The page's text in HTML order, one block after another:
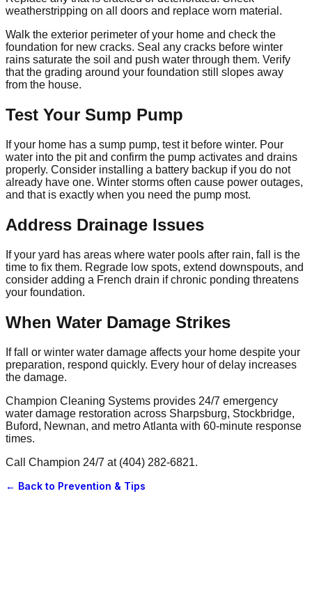
weatherstripping on all doors and replace worn material.
Walk the exterior perimeter of your home and check the
foundation for new cracks. Seal any cracks before winter
rains saturate the soil and push water through them. Verify
that the grading around your foundation still slopes away
from the house.
Test Your Sump Pump
If your home has a sump pump, test it before winter. Pour
water into the pit and confirm the pump activates and drains
properly. Consider installing a battery backup if you do not
already have one. Winter storms often cause power outages,
and that is exactly when you need the pump most.
Address Drainage Issues
If your yard has areas where water pools after rain, fall is the
time to fix them. Regrade low spots, extend downspouts, and
consider adding a French drain if chronic ponding threatens
your foundation.
When Water Damage Strikes
If fall or winter water damage affects your home despite your
preparation, respond quickly. Every hour of delay increases
the damage.
Champion Cleaning Systems provides 24/7 emergency
water damage restoration across Sharpsburg, Stockbridge,
Buford, Newnan, and metro Atlanta with 60-minute response
times.
Call Champion 24/7 at (404) 282-6821.
← Back to Prevention & Tips